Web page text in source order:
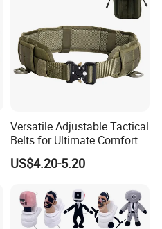
Versatile Adjustable Tactical
Belts for Ultimate Comfort
and Strength
US$4.20-5.20